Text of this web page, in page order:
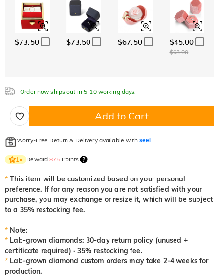
Aquamarine Blue
$0.00
Emerald Green
$0.00
$0.00
$0.00
$0.00
$0.00
White
$0.00
Garnet Red
Amethyst Purple
$0.00
Fuchsia Red
Peridot Green
$0.00
Sapphire Blue
$0.00
White
$0.00
Garnet Red
Amethyst Purple
$0.00
$0.00
$0.00
$0.00
$0.00
Onyx Black
$0.00
Fancy Yellow
$0.00
Classic Italic Cursive
$73.50 $73.50 $67.50 $45.00
$63.00
Order now ships out in 5-10 working days.
Add to Cart
Worry-Free Return & Delivery available with seel
1× Reward875 Points
* This item will be customized based on your personal
preference. If for any reason you are not satisfied with your
purchase, you may exchange or resize it, which will be subject
to a 35% restocking fee.
* Note:
* Lab-grown diamonds: 30-day return policy (unused +
certificate required) · 35% restocking fee.
* Lab-grown diamond custom orders may take 2-4 weeks for
production.